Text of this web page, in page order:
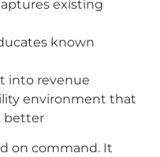
existing
known
into revenue
environment that
better
on command. It